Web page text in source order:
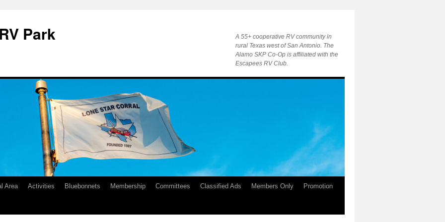
Park
A 55+ cooperative RV community in
rural Texas west of San Antonio. The
Alamo SKP Co-Op is affiliated with the
Escapees RV Club.
Area Activities Bluebonnets Membership Committees Classified Ads Members Only Promotion